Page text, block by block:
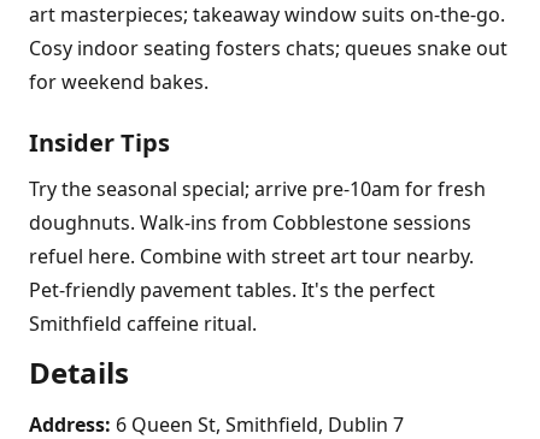
art masterpieces; takeaway window suits on-the-go.
Cosy indoor seating fosters chats; queues snake out
for weekend bakes.
Insider Tips
Try the seasonal special; arrive pre-10am for fresh
doughnuts. Walk-ins from Cobblestone sessions
refuel here. Combine with street art tour nearby.
Pet-friendly pavement tables. It's the perfect
Smithfield caffeine ritual.
Details
Address: 6 Queen St, Smithfield, Dublin 7